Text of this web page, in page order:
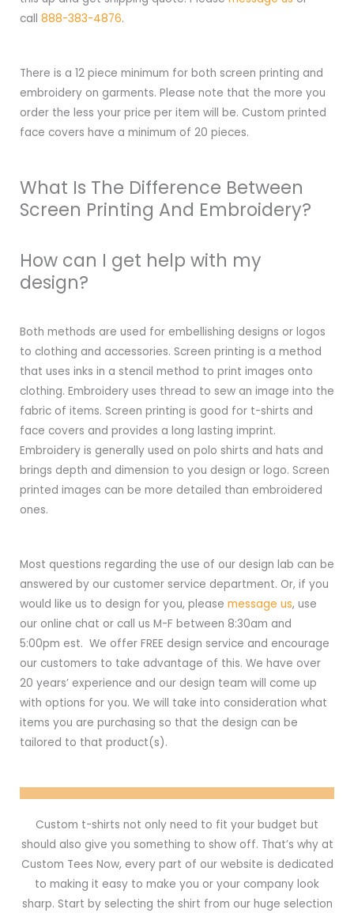
call 888-383-4876.
There is a 12 piece minimum for both screen printing and
embroidery on garments. Please note that the more you
order the less your price per item will be. Custom printed
face covers have a minimum of 20 pieces.
What Is The Difference Between
Screen Printing And Embroidery?
How can I get help with my
design?
Both methods are used for embellishing designs or logos
to clothing and accessories. Screen printing is a method
that uses inks in a stencil method to print images onto
clothing. Embroidery uses thread to sew an image into the
fabric of items. Screen printing is good for t-shirts and
face covers and provides a long lasting imprint.
Embroidery is generally used on polo shirts and hats and
brings depth and dimension to you design or logo. Screen
printed images can be more detailed than embroidered
ones.
Most questions regarding the use of our design lab can be
answered by our customer service department. Or, if you
would like us to design for you, please message us, use
our online chat or call us M-F between 8:30am and
5:00pm est. We offer FREE design service and encourage
our customers to take advantage of this. We have over
20 years’ experience and our design team will come up
with options for you. We will take into consideration what
items you are purchasing so that the design can be
tailored to that product(s).
Custom t-shirts not only need to fit your budget but
should also give you something to show off. That’s why at
Custom Tees Now, every part of our website is dedicated
to making it easy to make you or your company look
sharp. Start by selecting the shirt from our huge selection